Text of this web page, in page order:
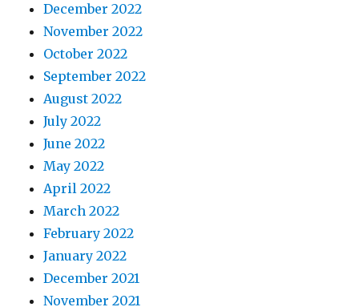
December 2022
November 2022
October 2022
September 2022
August 2022
July 2022
June 2022
May 2022
April 2022
March 2022
February 2022
January 2022
December 2021
November 2021